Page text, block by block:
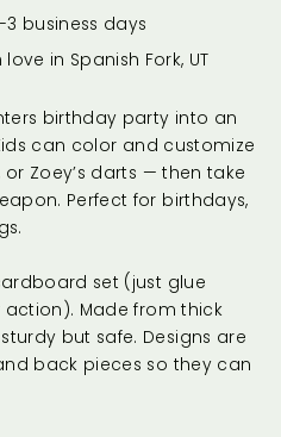
3 business days
in Spanish Fork, UT
birthday party into an
can color and customize
or Zoey’s darts — then take
Perfect for birthdays,
set (just glue
Made from thick
but safe. Designs are
back pieces so they can